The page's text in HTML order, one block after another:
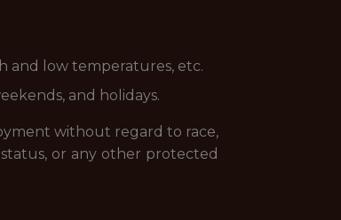
and low temperatures, etc.
and holidays.
without regard to race,
or any other protected